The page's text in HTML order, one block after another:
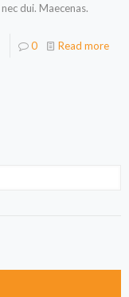
dui. Maecenas.
0 Read more